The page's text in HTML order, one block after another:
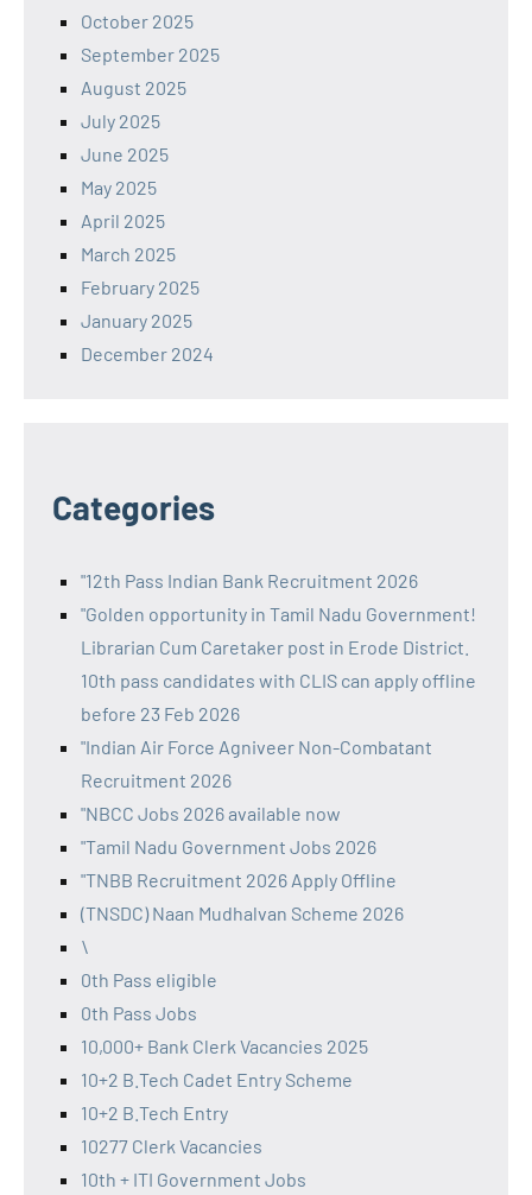
October 2025
September 2025
August 2025
July 2025
June 2025
May 2025
April 2025
March 2025
February 2025
January 2025
December 2024
Categories
"12th Pass Indian Bank Recruitment 2026
"Golden opportunity in Tamil Nadu Government!
Librarian Cum Caretaker post in Erode District.
10th pass candidates with CLIS can apply offline
before 23 Feb 2026
"Indian Air Force Agniveer Non-Combatant
Recruitment 2026
"NBCC Jobs 2026 available now
"Tamil Nadu Government Jobs 2026
"TNBB Recruitment 2026 Apply Offline
(TNSDC) Naan Mudhalvan Scheme 2026
\
0th Pass eligible
0th Pass Jobs
10,000+ Bank Clerk Vacancies 2025
10+2 B.Tech Cadet Entry Scheme
10+2 B.Tech Entry
10277 Clerk Vacancies
10th + ITI Government Jobs